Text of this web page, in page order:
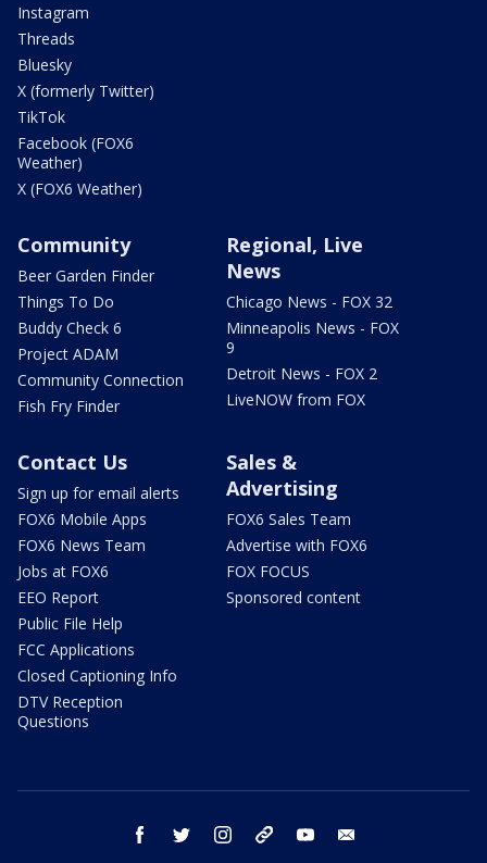
Instagram
Threads
Bluesky
X (formerly Twitter)
TikTok
Facebook (FOX6
Weather)
X (FOX6 Weather)
Community
Beer Garden Finder
Things To Do
Buddy Check 6
Project ADAM
Community Connection
Fish Fry Finder
Regional, Live
News
Chicago News - FOX 32
Minneapolis News - FOX
9
Detroit News - FOX 2
LiveNOW from FOX
Contact Us
Sign up for email alerts
FOX6 Mobile Apps
FOX6 News Team
Jobs at FOX6
EEO Report
Public File Help
FCC Applications
Closed Captioning Info
DTV Reception
Questions
Sales &
Advertising
FOX6 Sales Team
Advertise with FOX6
FOX FOCUS
Sponsored content
facebook twitter instagram threads youtube